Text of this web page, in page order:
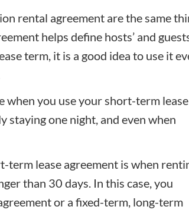
rental agreement are the same
helps define hosts’ and
term, it is a good idea to use it
when you use your short-term lease
staying one night, and even when
term lease agreement is when
than 30 days. In this case, you
or a fixed-term, long-term